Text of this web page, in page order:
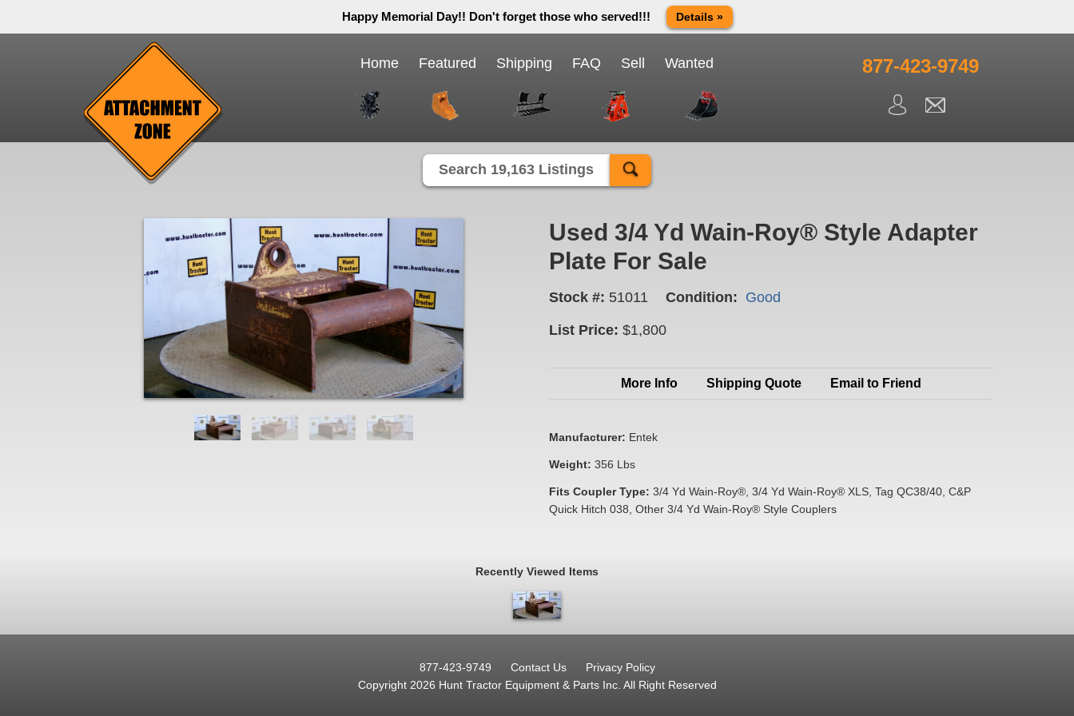
Happy Memorial Day!! Don't forget those who served!!! Details »
Thank you to all have sacrificed so we can live the way we do in this great country! We will be closed Monday May 25th in observance of Memorial day. We apologize for any
inconvenience. You can call and leave a message or send us an email and we will get back to you first thing Tuesday morning.
Home Featured Shipping FAQ Sell Wanted 877-423-9749
Search 19,163 Listings
Used 3/4 Yd Wain-Roy® Style Adapter
Plate For Sale
Stock #: 51011 Condition: Good
List Price: $1,800
More Info Shipping Quote Email to Friend
Manufacturer: Entek
Weight: 356 Lbs
Fits Coupler Type: 3/4 Yd Wain-Roy®, 3/4 Yd Wain-Roy® XLS, Tag QC38/40, C&P
Quick Hitch 038, Other 3/4 Yd Wain-Roy® Style Couplers
Recently Viewed Items
877-423-9749 Contact Us
Privacy Policy
Copyright 2026 Hunt Tractor Equipment & Parts Inc. All Right Reserved